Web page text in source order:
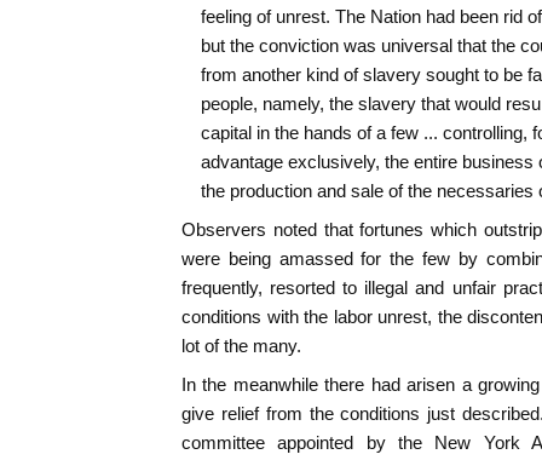
feeling of unrest. The Nation had been rid
but the conviction was universal that the
from another kind of slavery sought to be
people, namely, the slavery that would
capital in the hands of a few ... controlling,
advantage exclusively, the entire business
the production and sale of the necessaries
Observers noted that fortunes which
were being amassed for the few by
frequently, resorted to illegal and unfair
conditions with the labor unrest, the
lot of the many.
In the meanwhile there had arisen a
give relief from the conditions just
committee appointed by the New York